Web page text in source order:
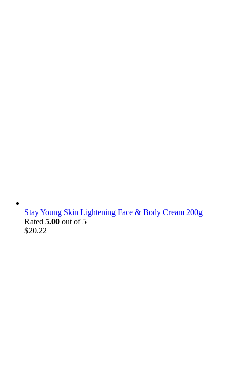
Stay Young Skin Lightening Face & Body Cream 200g
Rated 5.00 out of 5
$20.22